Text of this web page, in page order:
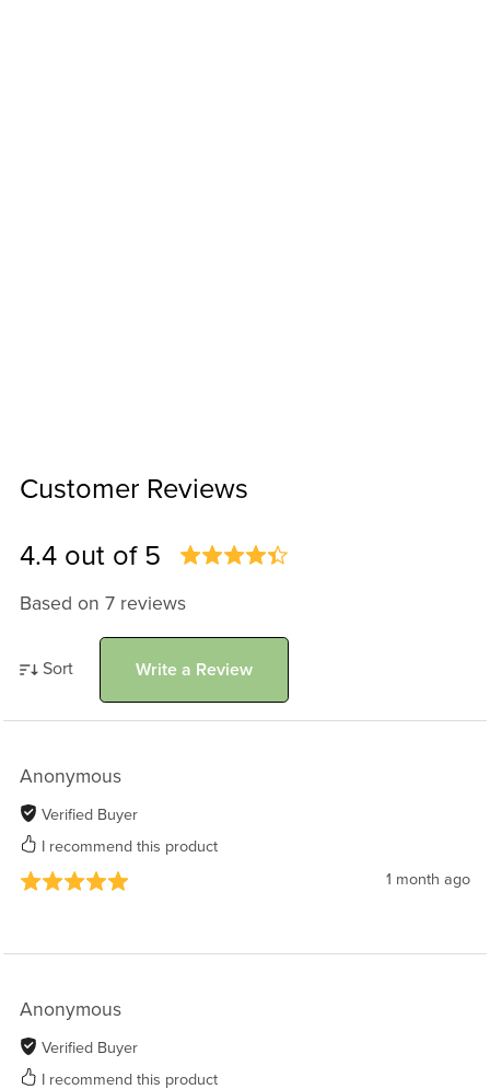
Customer Reviews
4.4 out of 5
Based on 7 reviews
Sort Write a Review
Anonymous
Verified Buyer
I recommend this product
1 month ago
Anonymous
Verified Buyer
I recommend this product